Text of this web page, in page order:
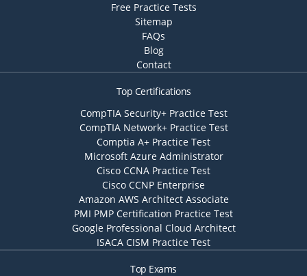
Free Practice Tests
Sitemap
FAQs
Blog
Contact
Top Certifications
CompTIA Security+ Practice Test
CompTIA Network+ Practice Test
Comptia A+ Practice Test
Microsoft Azure Administrator
Cisco CCNA Practice Test
Cisco CCNP Enterprise
Amazon AWS Architect Associate
PMI PMP Certification Practice Test
Google Professional Cloud Architect
ISACA CISM Practice Test
Top Exams